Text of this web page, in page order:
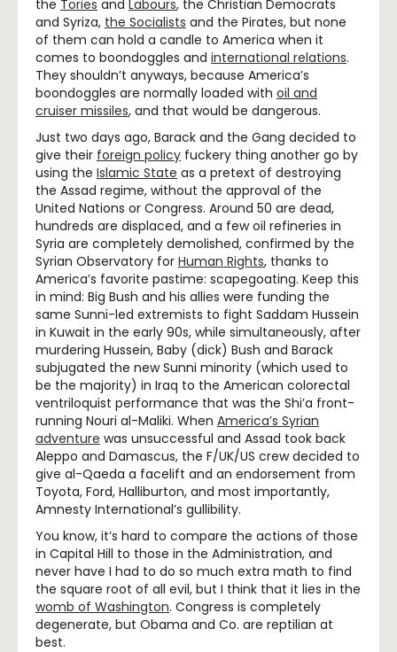
the Tories and Labours, the Christian Democrats
and Syriza, the Socialists and the Pirates, but none
of them can hold a candle to America when it
comes to boondoggles and international relations.
They shouldn’t anyways, because America’s
boondoggles are normally loaded with oil and
cruiser missiles, and that would be dangerous.
Just two days ago, Barack and the Gang decided to
give their foreign policy fuckery thing another go by
using the Islamic State as a pretext of destroying
the Assad regime, without the approval of the
United Nations or Congress. Around 50 are dead,
hundreds are displaced, and a few oil refineries in
Syria are completely demolished, confirmed by the
Syrian Observatory for Human Rights, thanks to
America’s favorite pastime: scapegoating. Keep this
in mind: Big Bush and his allies were funding the
same Sunni-led extremists to fight Saddam Hussein
in Kuwait in the early 90s, while simultaneously, after
murdering Hussein, Baby (dick) Bush and Barack
subjugated the new Sunni minority (which used to
be the majority) in Iraq to the American colorectal
ventriloquist performance that was the Shi’a front-
running Nouri al-Maliki. When America’s Syrian
adventure was unsuccessful and Assad took back
Aleppo and Damascus, the F/UK/US crew decided to
give al-Qaeda a facelift and an endorsement from
Toyota, Ford, Halliburton, and most importantly,
Amnesty International’s gullibility.
You know, it’s hard to compare the actions of those
in Capital Hill to those in the Administration, and
never have I had to do so much extra math to find
the square root of all evil, but I think that it lies in the
womb of Washington. Congress is completely
degenerate, but Obama and Co. are reptilian at
best.